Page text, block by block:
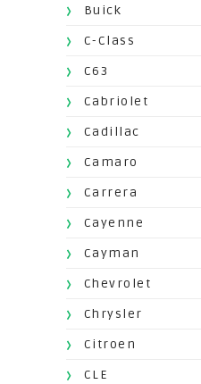
Buick
C-Class
C63
Cabriolet
Cadillac
Camaro
Carrera
Cayenne
Cayman
Chevrolet
Chrysler
Citroen
CLE